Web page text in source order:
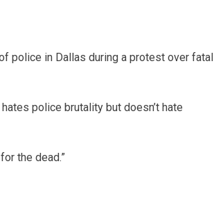
police in Dallas during a protest over fatal
police brutality but doesn’t hate
the dead.”